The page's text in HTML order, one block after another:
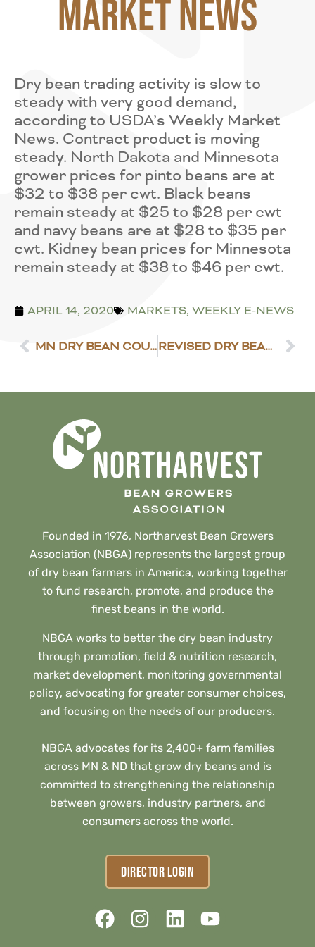
Market News
Dry bean trading activity is slow to
steady with very good demand,
according to USDA’s Weekly Market
News. Contract product is moving
steady. North Dakota and Minnesota
grower prices for pinto beans are at
$32 to $38 per cwt. Black beans
remain steady at $25 to $28 per cwt
and navy beans are at $28 to $35 per
cwt. Kidney bean prices for Minnesota
remain steady at $38 to $46 per cwt.
APRIL 14, 2020 MARKETS, WEEKLY E-NEWS
MN DRY BEAN COUNCIL ELECTION RESULTS REVISED DRY BEAN PRODUCTION GUIDE NOW AVAILABLE
Founded in 1976, Northarvest Bean Growers
Association (NBGA) represents the largest group
of dry bean farmers in America, working together
to fund research, promote, and produce the
finest beans in the world.
NBGA works to better the dry bean industry
through promotion, field & nutrition research,
market development, monitoring governmental
policy, advocating for greater consumer choices,
and focusing on the needs of our producers.
NBGA advocates for its 2,400+ farm families
across MN & ND that grow dry beans and is
committed to strengthening the relationship
between growers, industry partners, and
consumers across the world.
DIRECTOR LOGIN